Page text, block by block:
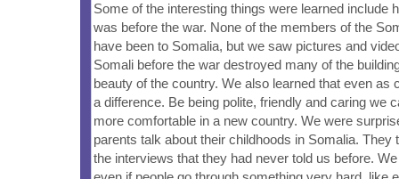
Some of the interesting things were learned include
was before the war. None of the members of the
have been to Somalia, but we saw pictures and
Somali before the war destroyed many of the
beauty of the country. We also learned that even as
a difference. Be being polite, friendly and caring we
more comfortable in a new country. We were
parents talk about their childhoods in Somalia. They
the interviews that they had never told us before.